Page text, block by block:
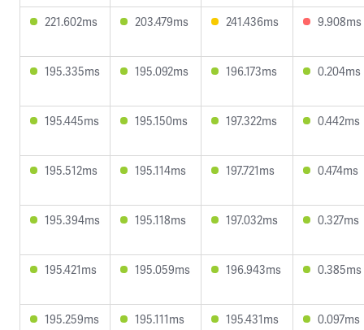
221.602ms 203.479ms 241.436ms 9.908ms
195.335ms 195.092ms 196.173ms 0.204ms
195.445ms 195.150ms 197.322ms 0.442ms
195.512ms 195.114ms 197.721ms 0.474ms
195.394ms 195.118ms 197.032ms 0.327ms
195.421ms 195.059ms 196.943ms 0.385ms
195.259ms 195.111ms 195.431ms 0.097ms